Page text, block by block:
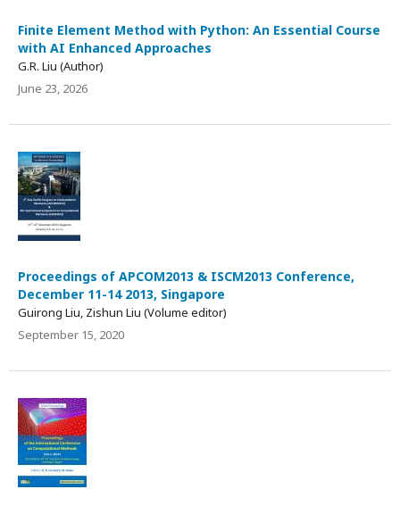
Finite Element Method with Python: An Essential Course
with AI Enhanced Approaches
G.R. Liu (Author)
June 23, 2026
Proceedings of APCOM2013 & ISCM2013 Conference,
December 11-14 2013, Singapore
Guirong Liu, Zishun Liu (Volume editor)
September 15, 2020